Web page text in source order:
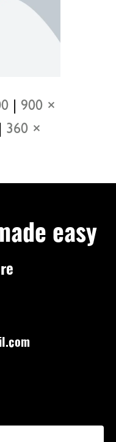
900 ×
360 ×
easy